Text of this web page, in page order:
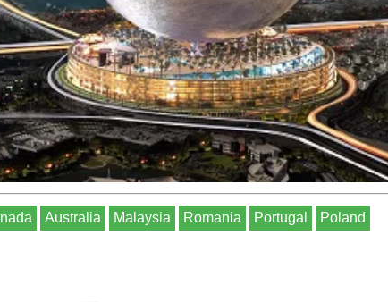
Australia Malaysia Romania Portugal Poland